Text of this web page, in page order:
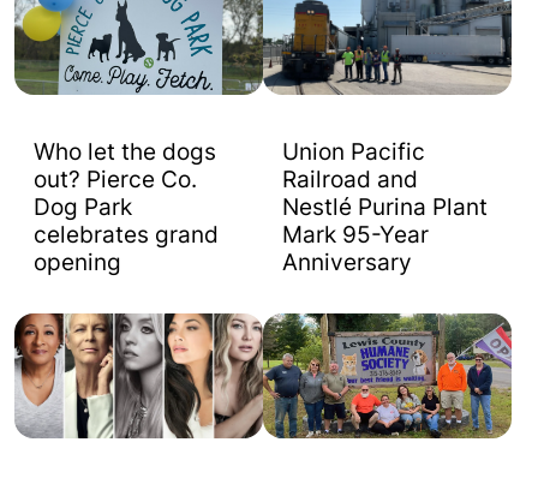
Who let the dogs
out? Pierce Co.
Dog Park
celebrates grand
opening
Union Pacific
Railroad and
Nestlé Purina Plant
Mark 95-Year
Anniversary